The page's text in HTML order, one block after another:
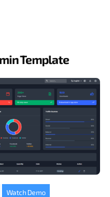
Template
Watch Demo